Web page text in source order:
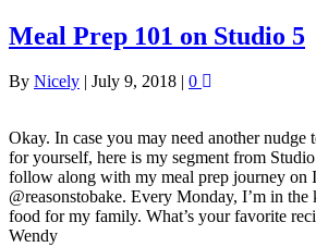
Meal Prep 101 on Studio 5
By Nicely | July 9, 2018 | 0
Okay. In case you may need another nudge
for yourself, here is my segment from
follow along with my meal prep journey on
@reasonstobake. Every Monday, I’m in
food for my family. What’s your favorite
Wendy